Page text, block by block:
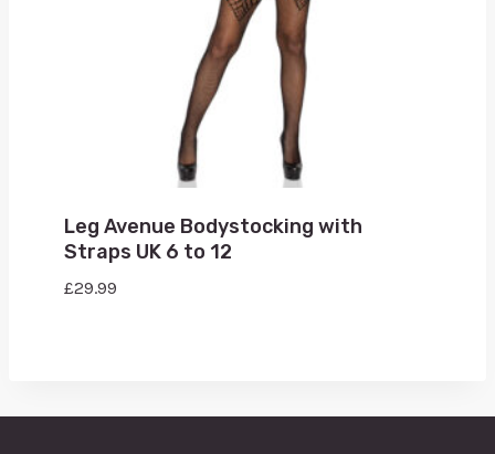
Leg Avenue Bodystocking with
Straps UK 6 to 12
£29.99